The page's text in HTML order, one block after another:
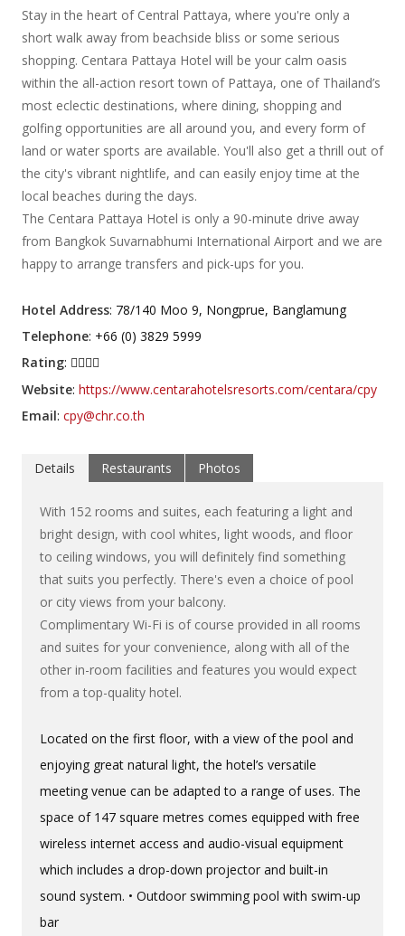
Stay in the heart of Central Pattaya, where you're only a
short walk away from beachside bliss or some serious
shopping. Centara Pattaya Hotel will be your calm oasis
within the all-action resort town of Pattaya, one of Thailand’s
most eclectic destinations, where dining, shopping and
golfing opportunities are all around you, and every form of
land or water sports are available. You'll also get a thrill out of
the city's vibrant nightlife, and can easily enjoy time at the
local beaches during the days.
The Centara Pattaya Hotel is only a 90-minute drive away
from Bangkok Suvarnabhumi International Airport and we are
happy to arrange transfers and pick-ups for you.
Hotel Address: 78/140 Moo 9, Nongprue, Banglamung
Telephone: +66 (0) 3829 5999
Rating:
Website: https://www.centarahotelsresorts.com/centara/cpy
Email: cpy@chr.co.th
Details Restaurants Photos
With 152 rooms and suites, each featuring a light and
bright design, with cool whites, light woods, and floor
to ceiling windows, you will definitely find something
that suits you perfectly. There's even a choice of pool
or city views from your balcony.
Complimentary Wi-Fi is of course provided in all rooms
and suites for your convenience, along with all of the
other in-room facilities and features you would expect
from a top-quality hotel.
Located on the first floor, with a view of the pool and
enjoying great natural light, the hotel’s versatile
meeting venue can be adapted to a range of uses. The
space of 147 square metres comes equipped with free
wireless internet access and audio-visual equipment
which includes a drop-down projector and built-in
sound system. • Outdoor swimming pool with swim-up
bar